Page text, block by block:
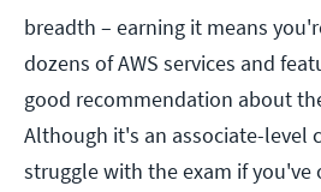
breadth – earning it means
dozens of AWS services and
good recommendation about
Although it's an associate-level
struggle with the exam if you've